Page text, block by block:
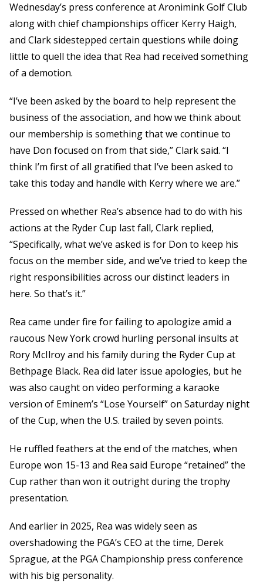
Wednesday’s press conference at Aronimink Golf Club
along with chief championships officer Kerry Haigh,
and Clark sidestepped certain questions while doing
little to quell the idea that Rea had received something
of a demotion.
“I’ve been asked by the board to help represent the
business of the association, and how we think about
our membership is something that we continue to
have Don focused on from that side,” Clark said. “I
think I’m first of all gratified that I’ve been asked to
take this today and handle with Kerry where we are.”
Pressed on whether Rea’s absence had to do with his
actions at the Ryder Cup last fall, Clark replied,
“Specifically, what we’ve asked is for Don to keep his
focus on the member side, and we’ve tried to keep the
right responsibilities across our distinct leaders in
here. So that’s it.”
Rea came under fire for failing to apologize amid a
raucous New York crowd hurling personal insults at
Rory McIlroy and his family during the Ryder Cup at
Bethpage Black. Rea did later issue apologies, but he
was also caught on video performing a karaoke
version of Eminem’s “Lose Yourself” on Saturday night
of the Cup, when the U.S. trailed by seven points.
He ruffled feathers at the end of the matches, when
Europe won 15-13 and Rea said Europe “retained” the
Cup rather than won it outright during the trophy
presentation.
And earlier in 2025, Rea was widely seen as
overshadowing the PGA’s CEO at the time, Derek
Sprague, at the PGA Championship press conference
with his big personality.